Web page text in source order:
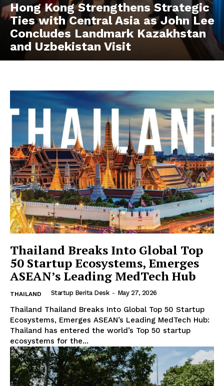
Hong Kong Strengthens Strategic
Ties with Central Asia as John Lee
Concludes Landmark Kazakhstan
and Uzbekistan Visit
Thailand Breaks Into Global Top
50 Startup Ecosystems, Emerges
ASEAN’s Leading MedTech Hub
THAILAND Startup Berita Desk - May 27, 2026
Thailand Thailand Breaks Into Global Top 50 Startup
Ecosystems, Emerges ASEAN’s Leading MedTech Hub:
Thailand has entered the world’s Top 50 startup
ecosystems for the...